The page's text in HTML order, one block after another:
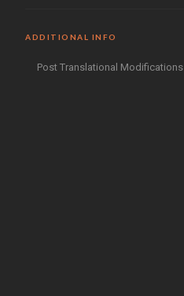
ADDITIONAL INFO
Post Translational Modifications